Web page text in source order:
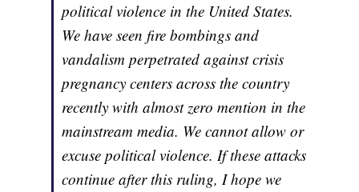
political violence in the United States.
We have seen fire bombings and
vandalism perpetrated against crisis
pregnancy centers across the country
recently with almost zero mention in the
mainstream media. We cannot allow or
excuse political violence. If these attacks
continue after this ruling, I hope we